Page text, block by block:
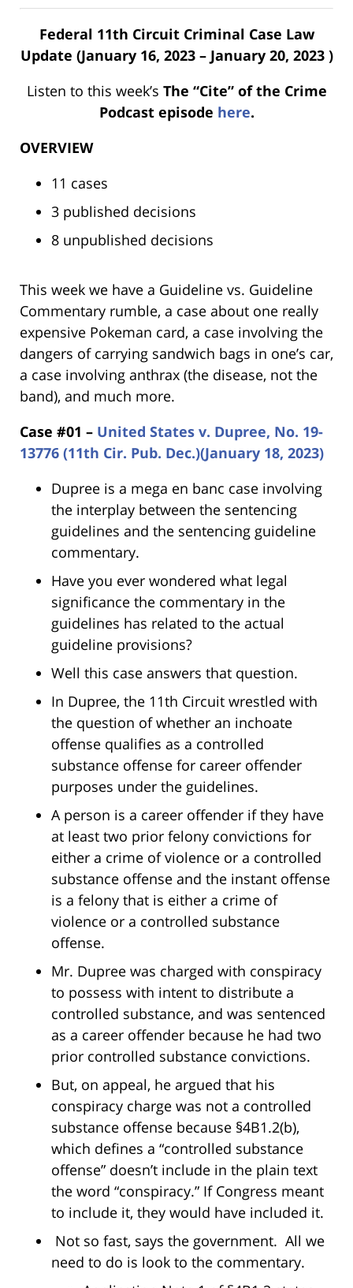
Federal 11th Circuit Criminal Case Law
Update (January 16, 2023 – January 20, 2023 )
Listen to this week’s The “Cite” of the Crime
Podcast episode here.
OVERVIEW
11 cases
3 published decisions
8 unpublished decisions
This week we have a Guideline vs. Guideline
Commentary rumble, a case about one really
expensive Pokeman card, a case involving the
dangers of carrying sandwich bags in one’s car,
a case involving anthrax (the disease, not the
band), and much more.
Case #01 – United States v. Dupree, No. 19-
13776 (11th Cir. Pub. Dec.)(January 18, 2023)
Dupree is a mega en banc case involving
the interplay between the sentencing
guidelines and the sentencing guideline
commentary.
Have you ever wondered what legal
significance the commentary in the
guidelines has related to the actual
guideline provisions?
Well this case answers that question.
In Dupree, the 11th Circuit wrestled with
the question of whether an inchoate
offense qualifies as a controlled
substance offense for career offender
purposes under the guidelines.
A person is a career offender if they have
at least two prior felony convictions for
either a crime of violence or a controlled
substance offense and the instant offense
is a felony that is either a crime of
violence or a controlled substance
offense.
Mr. Dupree was charged with conspiracy
to possess with intent to distribute a
controlled substance, and was sentenced
as a career offender because he had two
prior controlled substance convictions.
But, on appeal, he argued that his
conspiracy charge was not a controlled
substance offense because §4B1.2(b),
which defines a “controlled substance
offense” doesn’t include in the plain text
the word “conspiracy.” If Congress meant
to include it, they would have included it.
Not so fast, says the government. All we
need to do is look to the commentary.